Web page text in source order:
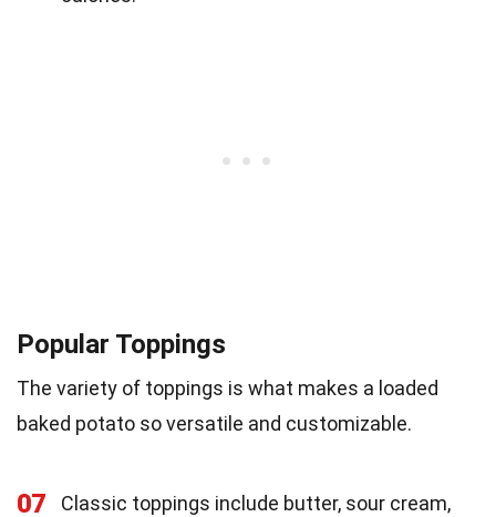
Popular Toppings
The variety of toppings is what makes a loaded
baked potato so versatile and customizable.
07
Classic toppings include butter, sour cream,